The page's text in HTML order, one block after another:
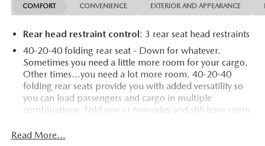
COMFORT CONVENIENCE EXTERIOR AND APPEARANCE
Rear head restraint control: 3 rear seat head restraints
40-20-40 folding rear seat - Down for whatever.
Sometimes you need a little more room for your cargo.
Other times...you need a lot more room. 40-20-40
folding rear seats provide you with added versatility so
you can load passengers and cargo in multiple
combinations. Fold one or two sides and still have room
items. With a 40-20-40 folding rear seat, it all fits.
Read More...